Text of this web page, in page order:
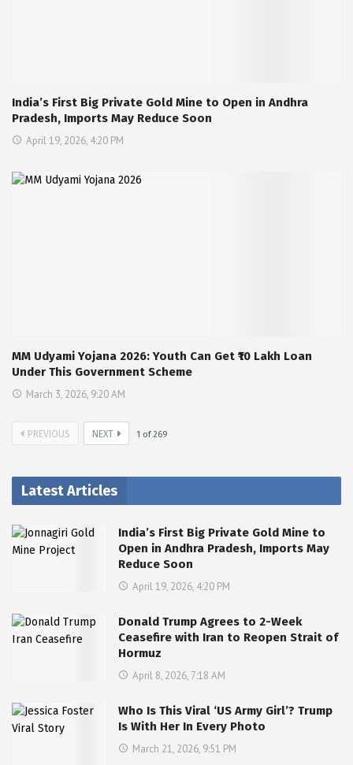
India’s First Big Private Gold Mine to Open in Andhra
Pradesh, Imports May Reduce Soon
April 19, 2026, 4:20 PM
MM Udyami Yojana 2026: Youth Can Get ₹10 Lakh Loan
Under This Government Scheme
March 3, 2026, 9:20 AM
PREVIOUS NEXT 1 of 269
Latest Articles
India’s First Big Private Gold Mine to
Open in Andhra Pradesh, Imports May
Reduce Soon
April 19, 2026, 4:20 PM
Donald Trump Agrees to 2-Week
Ceasefire with Iran to Reopen Strait of
Hormuz
April 8, 2026, 7:18 AM
Who Is This Viral ‘US Army Girl’? Trump
Is With Her In Every Photo
March 21, 2026, 9:51 PM